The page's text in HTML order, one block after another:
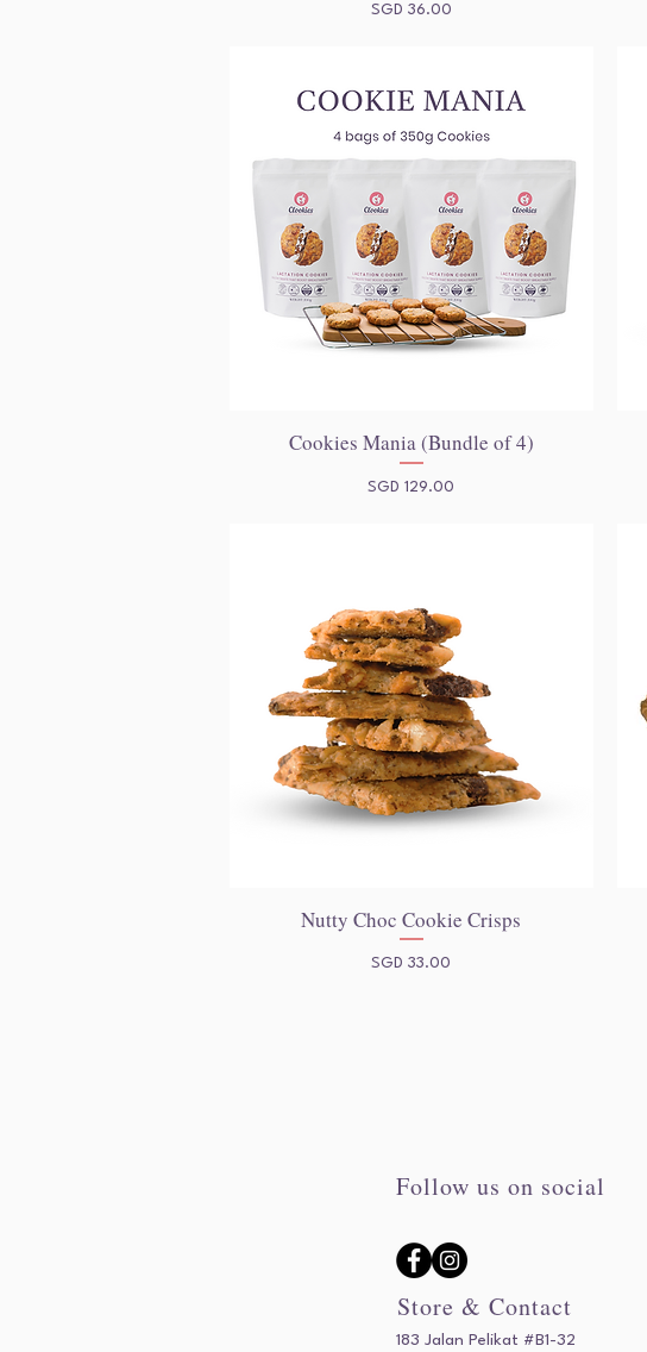
Price
SGD 36.00
Quick View
Cookies Mania (Bundle of 4)
Price
SGD 129.00
Quick View
Nutty Choc Cookie Crisps
Price
SGD 33.00
Follow us on social
Store & Contact
183 Jalan Pelikat #B1-32